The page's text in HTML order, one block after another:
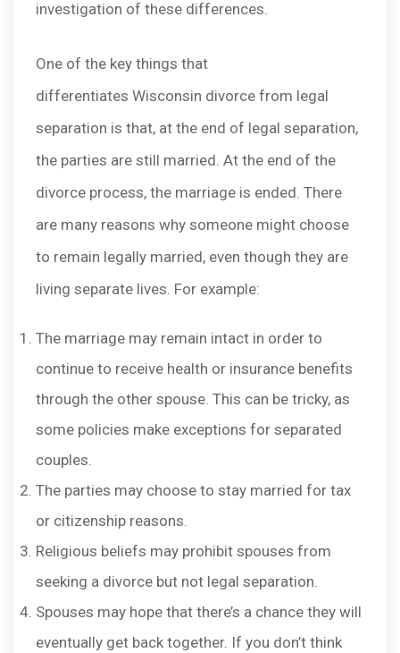
investigation of these differences.
One of the key things that
differentiates Wisconsin divorce from legal
separation is that, at the end of legal separation,
the parties are still married. At the end of the
divorce process, the marriage is ended. There
are many reasons why someone might choose
to remain legally married, even though they are
living separate lives. For example:
The marriage may remain intact in order to
continue to receive health or insurance benefits
through the other spouse. This can be tricky, as
some policies make exceptions for separated
couples.
The parties may choose to stay married for tax
or citizenship reasons.
Religious beliefs may prohibit spouses from
seeking a divorce but not legal separation.
Spouses may hope that there’s a chance they will
eventually get back together. If you don’t think